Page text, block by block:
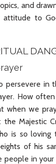
and
attitude to
persevere in
How
when we
the Majestic
is so loving
of his
people in